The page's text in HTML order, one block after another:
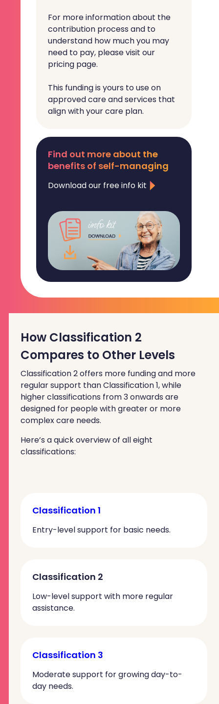
For more information about the
contribution process and to
understand how much you may
need to pay, please visit our
pricing page.
This funding is yours to use on
approved care and services that
align with your care plan.
Find out more about the
benefits of self-managing
Download our free info kit
How Classification 2
Compares to Other Levels
Classification 2 offers more funding and more
regular support than Classification 1, while
higher classifications from 3 onwards are
designed for people with greater or more
complex care needs.
Here’s a quick overview of all eight
classifications:
Classification 1
Entry-level support for basic needs.
Classification 2
Low-level support with more regular
assistance.
Classification 3
Moderate support for growing day-to-
day needs.